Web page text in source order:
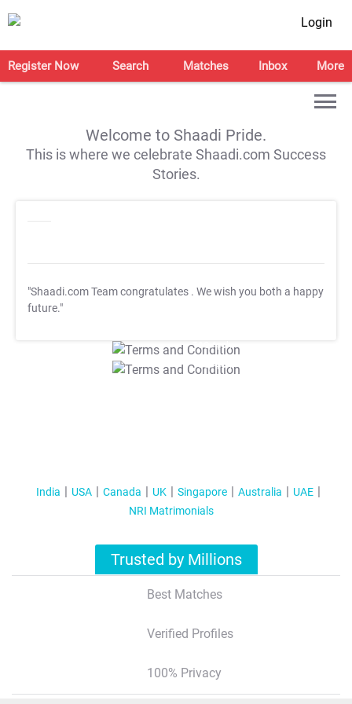
Login
Register Now Search Matches Inbox More
Welcome to Shaadi Pride.
This is where we celebrate Shaadi.com Success
Stories.
"Shaadi.com Team congratulates . We wish you both a happy
future."
T&C Apply
T&C Apply
India USA Canada UK Singapore Australia
UAE
NRI Matrimonials
Trusted by Millions
Best Matches
Verified Profiles
100% Privacy